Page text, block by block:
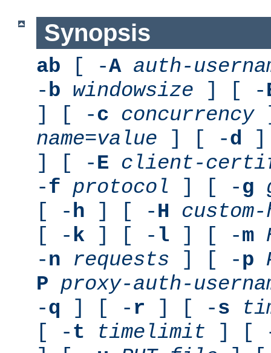
Synopsis
ab [ -A auth-
-b windowsize ] [ -
] [ -c concurrency
name=value ] [ -d ]
] [ -E client-
-f protocol ] [ -g
[ -h ] [ -H
[ -k ] [ - l ] [ -m
-n requests ] [ -p
P proxy-auth-
-q ] [ - r ] [ -s
[ -t timelimit ] [